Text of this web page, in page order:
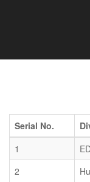
Serial No.
1
2